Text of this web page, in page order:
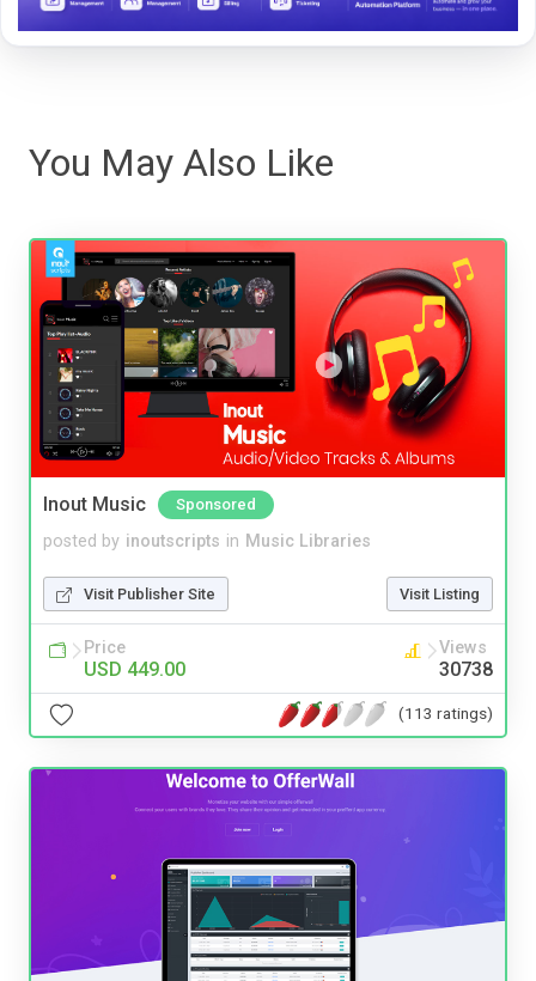
You May Also Like
Inout Music Sponsored
posted by inoutscripts in Music Libraries
Visit Publisher Site Visit Listing
Price
USD 449.00
Views
30738
(113 ratings)